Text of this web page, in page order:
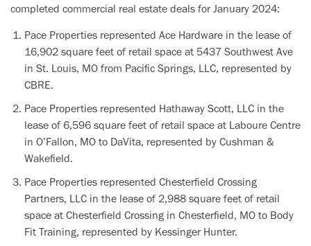
completed commercial real estate deals for January 2024:
Pace Properties represented Ace Hardware in the lease of
16,902 square feet of retail space at 5437 Southwest Ave
in St. Louis, MO from Pacific Springs, LLC, represented by
CBRE.
Pace Properties represented Hathaway Scott, LLC in the
lease of 6,596 square feet of retail space at Laboure Centre
in O’Fallon, MO to DaVita, represented by Cushman &
Wakefield.
Pace Properties represented Chesterfield Crossing
Partners, LLC in the lease of 2,988 square feet of retail
space at Chesterfield Crossing in Chesterfield, MO to Body
Fit Training, represented by Kessinger Hunter.